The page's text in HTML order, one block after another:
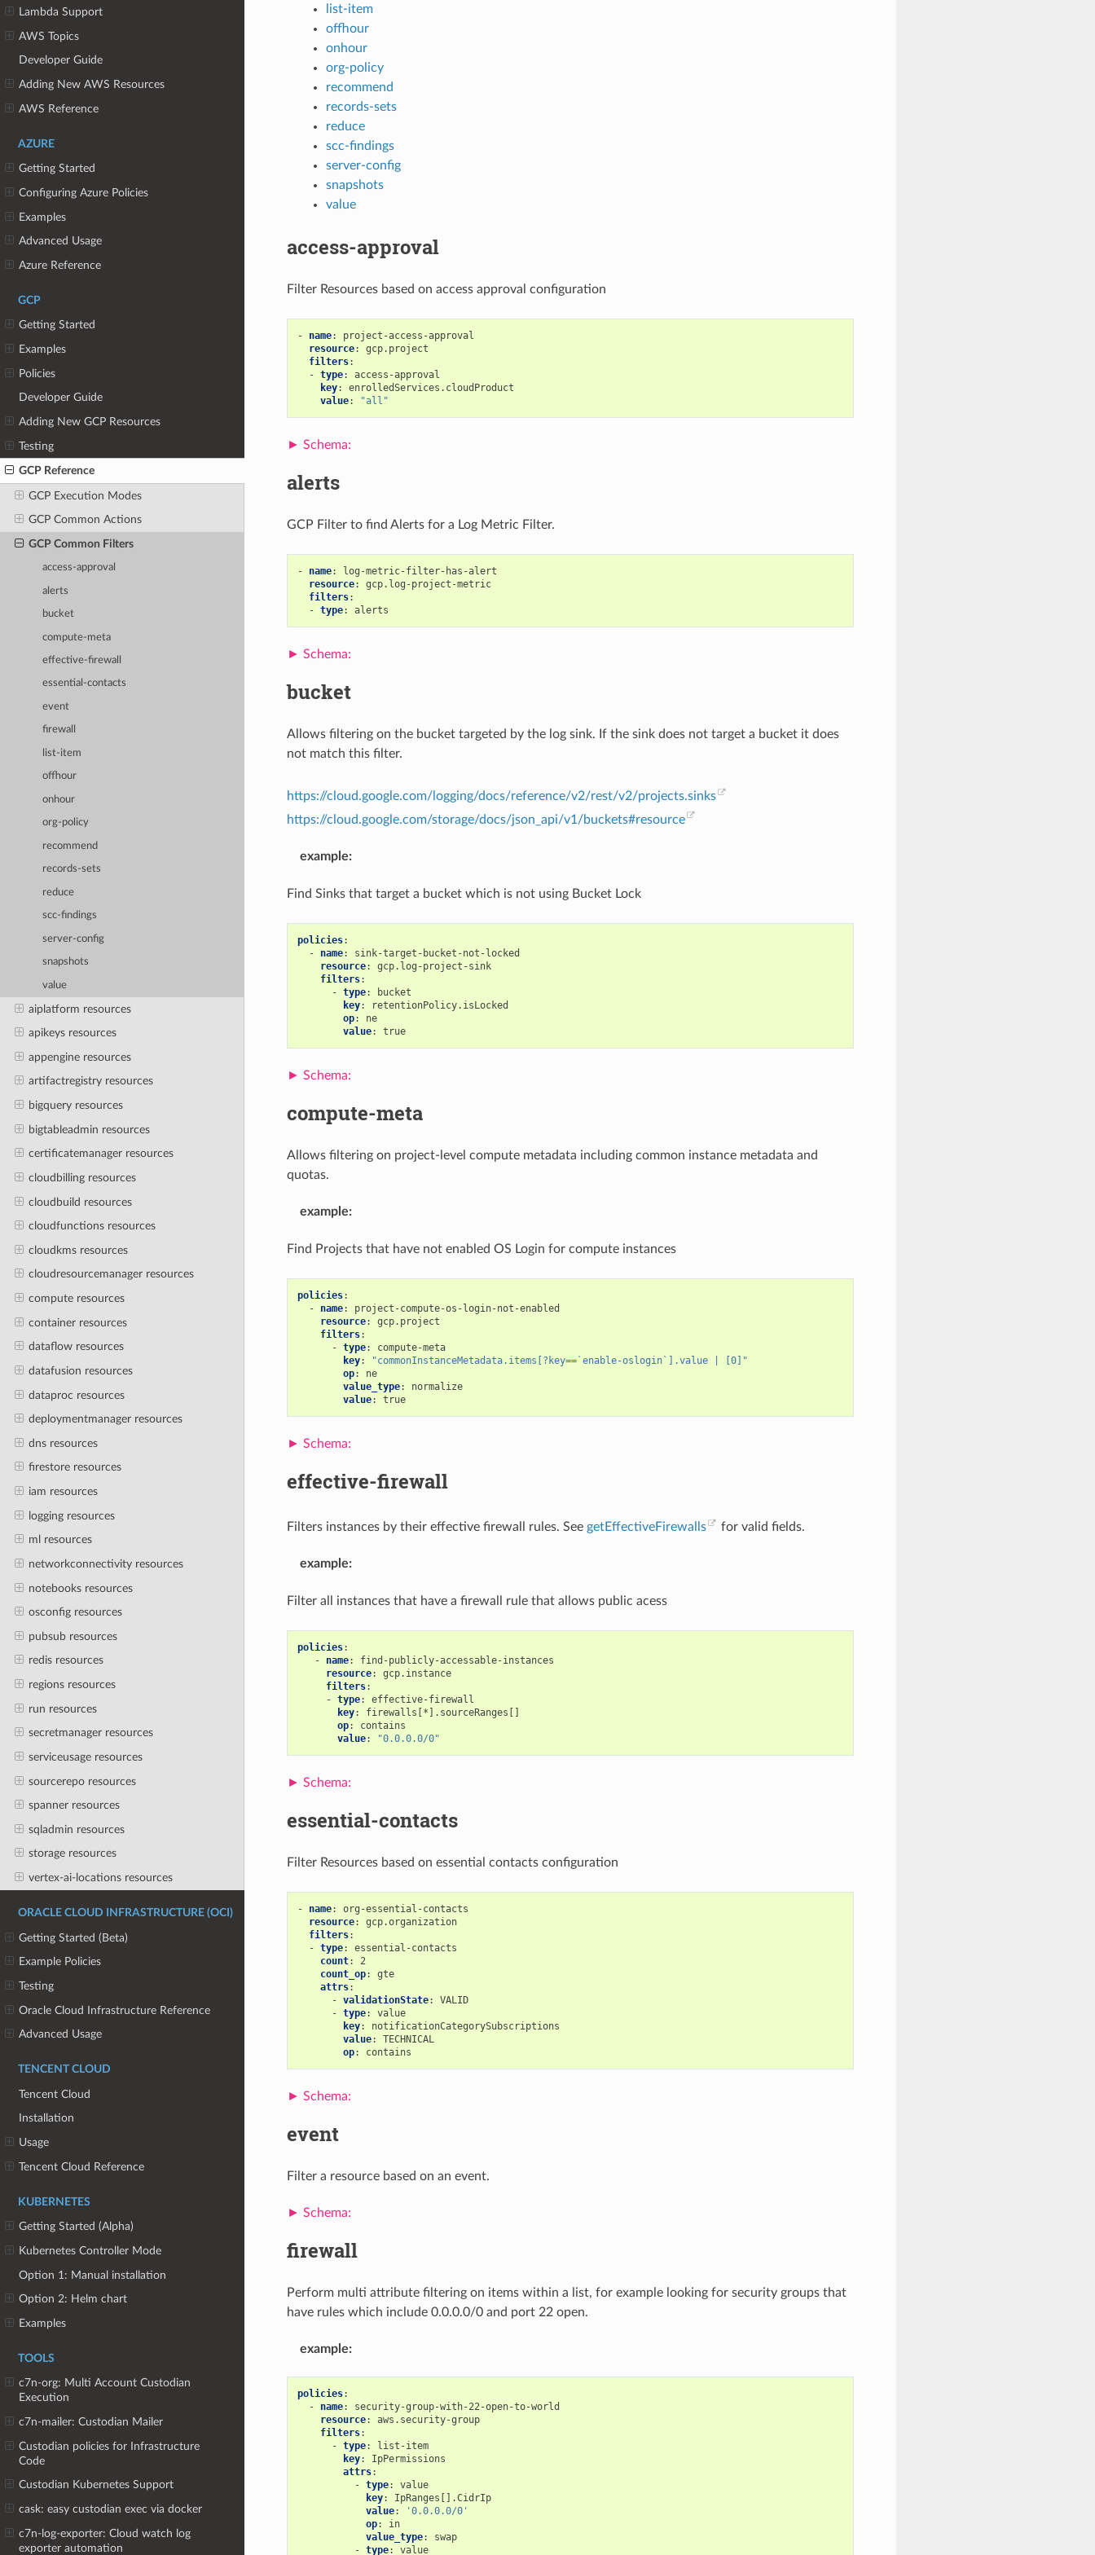
Lambda Support
AWS Topics
Developer Guide
Adding New AWS Resources
AWS Reference
AZURE
Getting Started
Configuring Azure Policies
Examples
Advanced Usage
Azure Reference
GCP
Getting Started
Examples
Policies
Developer Guide
Adding New GCP Resources
Testing
GCP Reference
GCP Execution Modes
GCP Common Actions
GCP Common Filters
access-approval
alerts
bucket
compute-meta
effective-firewall
essential-contacts
event
firewall
list-item
offhour
onhour
org-policy
recommend
records-sets
reduce
scc-findings
server-config
snapshots
value
aiplatform resources
apikeys resources
appengine resources
artifactregistry resources
bigquery resources
bigtableadmin resources
certificatemanager resources
cloudbilling resources
cloudbuild resources
cloudfunctions resources
cloudkms resources
cloudresourcemanager resources
compute resources
container resources
dataflow resources
datafusion resources
dataproc resources
deploymentmanager resources
dns resources
firestore resources
iam resources
logging resources
ml resources
networkconnectivity resources
notebooks resources
osconfig resources
pubsub resources
redis resources
regions resources
run resources
secretmanager resources
serviceusage resources
sourcerepo resources
spanner resources
sqladmin resources
storage resources
vertex-ai-locations resources
ORACLE CLOUD INFRASTRUCTURE (OCI)
Getting Started (Beta)
Example Policies
Testing
Oracle Cloud Infrastructure Reference
Advanced Usage
TENCENT CLOUD
Tencent Cloud
Installation
Usage
Tencent Cloud Reference
KUBERNETES
Getting Started (Alpha)
Kubernetes Controller Mode
Option 1: Manual installation
Option 2: Helm chart
Examples
TOOLS
c7n-org: Multi Account Custodian
Execution
c7n-mailer: Custodian Mailer
Custodian policies for Infrastructure
Code
Custodian Kubernetes Support
cask: easy custodian exec via docker
c7n-log-exporter: Cloud watch log
exporter automation
list-item
offhour
onhour
org-policy
recommend
records-sets
reduce
scc-findings
server-config
snapshots
value
access-approval
Filter Resources based on access approval configuration
- name:
project-access-approval
resource:
gcp.project
filters:
- type:
access-approval
key:
enrolledServices.cloudProduct
value: "all"
alerts
GCP Filter to find Alerts for a Log Metric Filter.
- name:
log-metric-filter-has-alert
resource:
gcp.log-project-metric
filters:
- type: alerts
bucket
Allows filtering on the bucket targeted by the log sink. If the sink does not target a bucket it does
not match this filter.
https://cloud.google.com/logging/docs/reference/v2/rest/v2/projects.sinks
https://cloud.google.com/storage/docs/json_api/v1/buckets#resource
example:
Find Sinks that target a bucket which is not using Bucket Lock
policies:
-
name:
sink-target-bucket-not-locked
resource:
gcp.log-project-sink
filters:
- type:
bucket
key:
retentionPolicy.isLocked
op:
ne
value: true
compute-meta
Allows filtering on project-level compute metadata including common instance metadata and
quotas.
example:
Find Projects that have not enabled OS Login for compute instances
policies:
-
name:
project-compute-os-login-not-enabled
resource:
gcp.project
filters:
- type:
compute-meta
key: "commonInstanceMetadata.items[?key==`enable-oslogin`].value
[0]"
op:
ne
value_type:
normalize
value: true
effective-firewall
Filters instances by their effective firewall rules. See getEffectiveFirewalls for valid fields.
example:
Filter all instances that have a firewall rule that allows public acess
policies:
-
name:
find-publicly-accessable-instances
resource:
gcp.instance
filters:
- type:
effective-firewall
key:
firewalls[*].sourceRanges[]
op:
contains
value: "0.0.0.0/0"
essential-contacts
Filter Resources based on essential contacts configuration
- name:
org-essential-contacts
resource:
gcp.organization
filters:
- type:
essential-contacts
count:
2
count_op:
gte
attrs:
- validationState:
VALID
- type:
value
key:
notificationCategorySubscriptions
value:
TECHNICAL
op: contains
event
Filter a resource based on an event.
firewall
Perform multi attribute filtering on items within a list, for example looking for security groups that
have rules which include 0.0.0.0/0 and port 22 open.
example:
policies:
-
name:
security-group-with-22-open-to-world
resource:
aws.security-group
filters:
- type:
list-item
key:
IpPermissions
attrs:
- type:
value
key:
IpRanges[].CidrIp
value:
'0.0.0.0/0'
op:
in
value_type:
swap
- type: value